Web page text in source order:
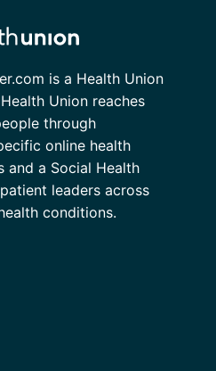
is a Health Union
Union reaches
through
online health
and a Social Health
leaders across
conditions.